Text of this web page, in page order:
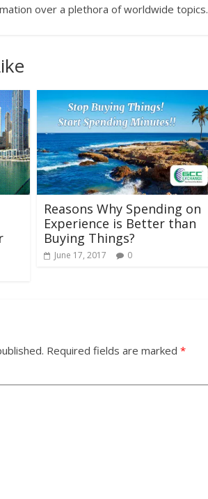
over a plethora of worldwide topics.
Reasons Why Spending on
Experience is Better than
Buying Things?
June 17, 2017 0
Required fields are marked *